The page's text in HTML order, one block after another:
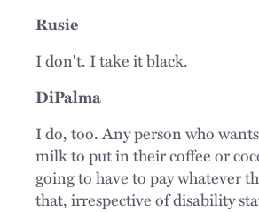
Rusie
I don't. I take it black.
DiPalma
I do, too. Any person who
milk to put in their coffee or
going to have to pay whatever
that, irrespective of disability